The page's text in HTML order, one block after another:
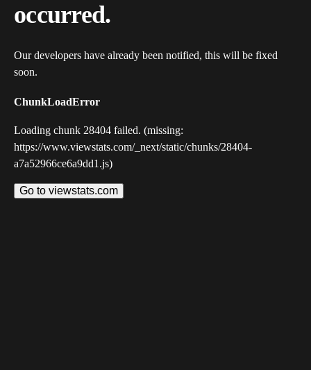
occurred.
Our developers have already been notified, this will be fixed
soon.
ChunkLoadError
Loading chunk 28404 failed. (missing:
https://www.viewstats.com/_next/static/chunks/28404-
a7a52966ce6a9dd1.js)
Go to viewstats.com